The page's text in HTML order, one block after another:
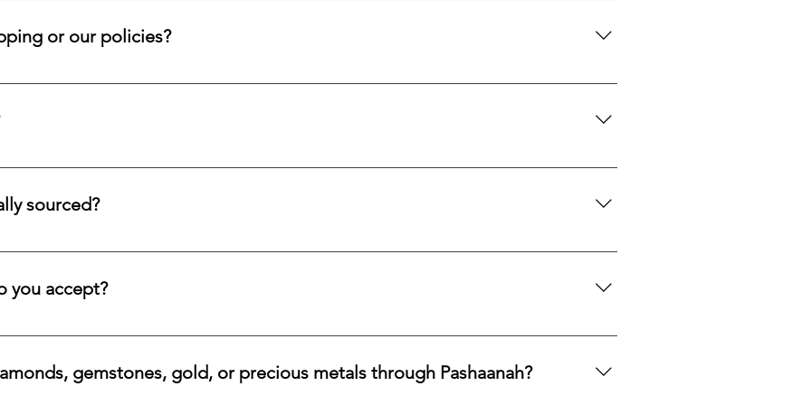
or our policies?
a request form; we ensure a prompt reply.
service for systematic asset building, offering a refined path to acquire natural gemstones
sourced?
directly from trusted origins around the world, with an emphasis on responsible
you accept?
variety of secure payment methods, including major credit cards, PayPal, Apple Pay, Venmo,
gemstones, gold, or precious metals through Pashaanah?